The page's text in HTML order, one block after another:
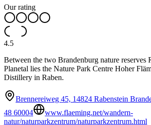
Our rating
4.5
Between the two Brandenburg nature reserves
Planetal lies the Nature Park Centre Hoher
Distillery in Raben.
Brennereiweg 45, 14824 Rabenstein
48 60004
www.flaeming.net/wandern-
natur/naturparkzentrum/naturparkzentrum.html